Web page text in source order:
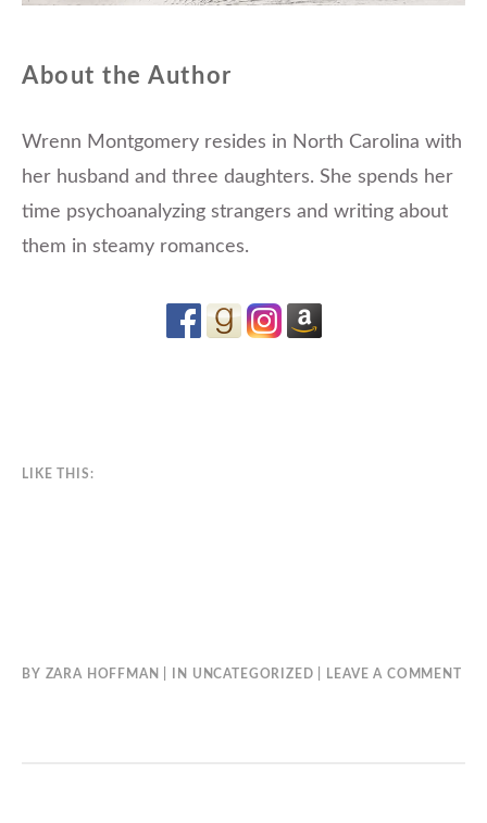
About the Author
Wrenn Montgomery resides in North Carolina with
her husband and three daughters. She spends her
time psychoanalyzing strangers and writing about
them in steamy romances.
LIKE THIS:
BY ZARA HOFFMAN IN UNCATEGORIZED LEAVE A COMMENT